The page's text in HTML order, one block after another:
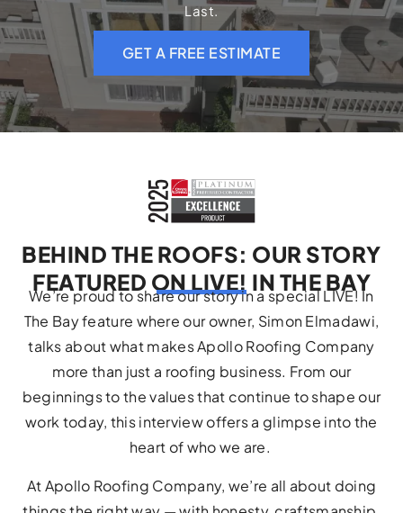
Last.
GET A FREE ESTIMATE
BEHIND THE ROOFS: OUR STORY
FEATURED ON LIVE! IN THE BAY
We’re proud to share our story in a special LIVE! In
The Bay feature where our owner, Simon Elmadawi,
talks about what makes Apollo Roofing Company
more than just a roofing business. From our
beginnings to the values that continue to shape our
work today, this interview offers a glimpse into the
heart of who we are.
At Apollo Roofing Company, we’re all about doing